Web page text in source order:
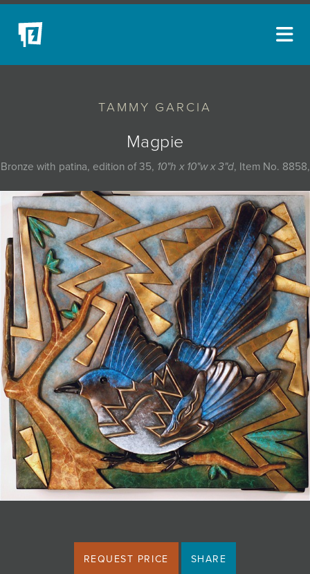
TAMMY GARCIA
Magpie
Bronze with patina, edition of 35, 10"h x 10"w x 3"d, Item No. 8858,
REQUEST PRICE SHARE
NEW ACQUISITIONS
BLOG
PODCAST
COLLECTIONS
ABOUT
MYBLUERAIN
JOIN MAILING LIST